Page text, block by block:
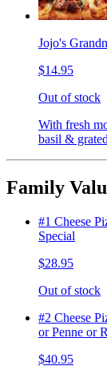
Jojo's
$14.95
Out of stock
With fresh
basil &
Family
#1 Cheese
Special
$28.95
Out of stock
#2 Cheese
or Penne or
$40.95